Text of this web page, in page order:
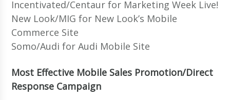
Incentivated/Centaur for Marketing Week Live!
New Look/MIG for New Look’s Mobile
Commerce Site
Somo/Audi for Audi Mobile Site
Most Effective Mobile Sales Promotion/Direct
Response Campaign